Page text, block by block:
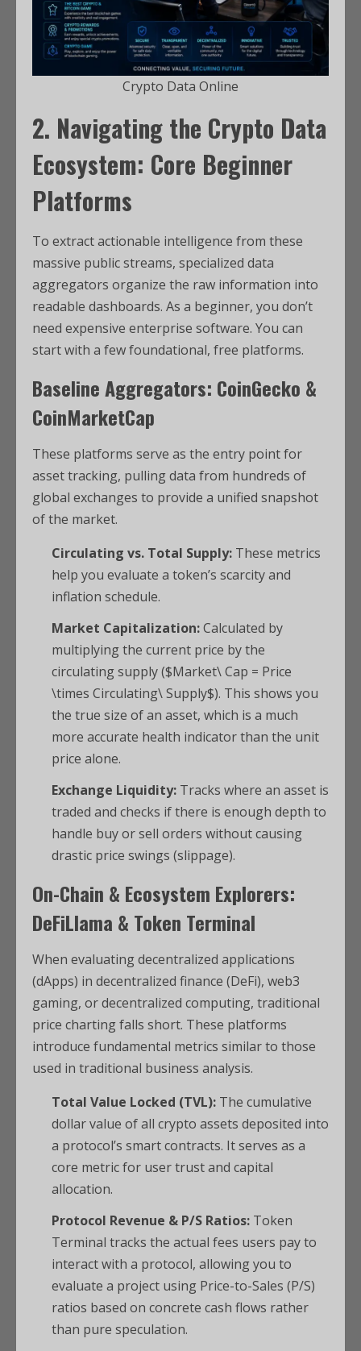
Crypto Data Online
2. Navigating the Crypto Data
Ecosystem: Core Beginner
Platforms
To extract actionable intelligence from these
massive public streams, specialized data
aggregators organize the raw information into
readable dashboards. As a beginner, you don’t
need expensive enterprise software. You can
start with a few foundational, free platforms.
Baseline Aggregators: CoinGecko &
CoinMarketCap
These platforms serve as the entry point for
asset tracking, pulling data from hundreds of
global exchanges to provide a unified snapshot
of the market.
Circulating vs. Total Supply: These metrics
help you evaluate a token’s scarcity and
inflation schedule.
Market Capitalization:Calculated by
multiplying the current price by the
circulating supply ($Market\ Cap = Price
\times Circulating\ Supply$). This shows you
the true size of an asset, which is a much
more accurate health indicator than the unit
price alone.
Exchange Liquidity: Tracks where an asset is
traded and checks if there is enough depth to
handle buy or sell orders without causing
drastic price swings (slippage).
On-Chain & Ecosystem Explorers:
DeFiLlama & Token Terminal
When evaluating decentralized applications
(dApps) in decentralized finance (DeFi), web3
gaming, or decentralized computing, traditional
price charting falls short. These platforms
introduce fundamental metrics similar to those
used in traditional business analysis.
Total Value Locked (TVL): The cumulative
dollar value of all crypto assets deposited into
a protocol’s smart contracts. It serves as a
core metric for user trust and capital
allocation.
Protocol Revenue & P/S Ratios: Token
Terminal tracks the actual fees users pay to
interact with a protocol, allowing you to
evaluate a project using Price-to-Sales (P/S)
ratios based on concrete cash flows rather
than pure speculation.